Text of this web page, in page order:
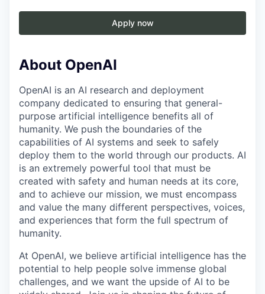
Apply now
About OpenAI
OpenAI is an AI research and deployment
company dedicated to ensuring that general-
purpose artificial intelligence benefits all of
humanity. We push the boundaries of the
capabilities of AI systems and seek to safely
deploy them to the world through our products. AI
is an extremely powerful tool that must be
created with safety and human needs at its core,
and to achieve our mission, we must encompass
and value the many different perspectives, voices,
and experiences that form the full spectrum of
humanity.
At OpenAI, we believe artificial intelligence has the
potential to help people solve immense global
challenges, and we want the upside of AI to be